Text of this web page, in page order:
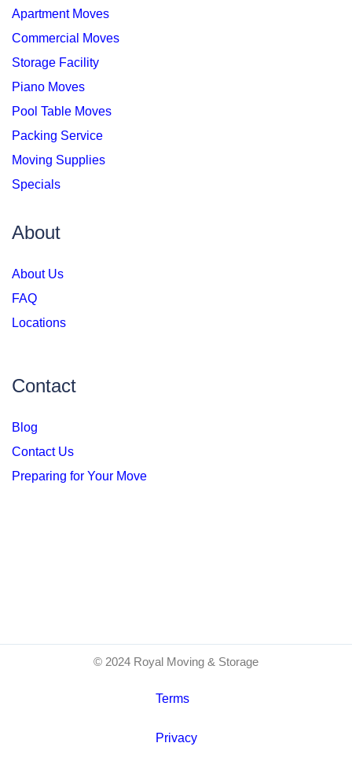
Apartment Moves
Commercial Moves
Storage Facility
Piano Moves
Pool Table Moves
Packing Service
Moving Supplies
Specials
About
About Us
FAQ
Locations
Contact
Blog
Contact Us
Preparing for Your Move
© 2024 Royal Moving & Storage
Terms
Privacy